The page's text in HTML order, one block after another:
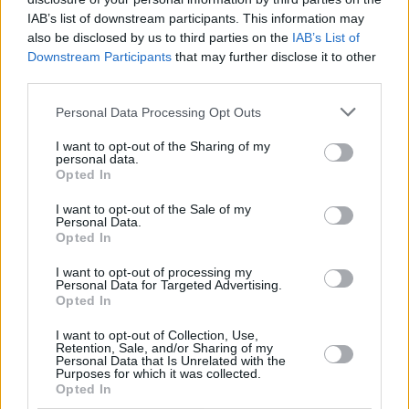
IAB’s list of downstream participants. This information may
also be disclosed by us to third parties on the IAB’s List of
Downstream Participants that may further disclose it to other
Personal Data Processing Opt Outs
I want to opt-out of the Sharing of my
personal data.
Opted In
I want to opt-out of the Sale of my
Personal Data.
Opted In
I want to opt-out of processing my
Personal Data for Targeted Advertising.
Opted In
I want to opt-out of Collection, Use,
Retention, Sale, and/or Sharing of my
Personal Data that Is Unrelated with the
Purposes for which it was collected.
Opted In
presented special programmes on the
Lusitania and 1916 Rising for RTÉ Nationwide.
Dobson attended Newpark Comprehensive
School, Blackrock, Dublin, which was one of the
programme. As part of his transition year
experience, he presented a half-hour radio
programme. When Dobson finished school, he
attended a media course in the Rathmines
Institute of Technology.
Deirdre McCarthy, Director of RTÉ News &
Current Affairs has said on the occasion of
Dobson's retirement that: "A part of the nation